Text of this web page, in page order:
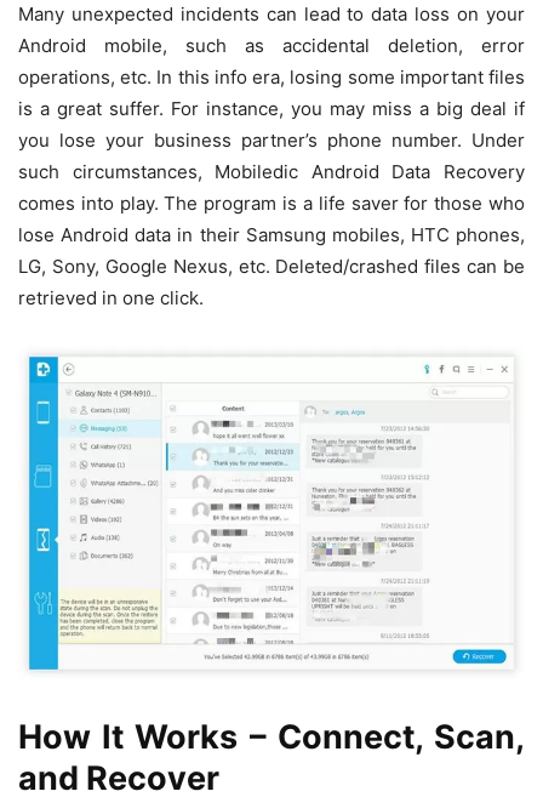
Many unexpected incidents can lead to data loss on your
Android mobile, such as accidental deletion, error
operations, etc. In this info era, losing some important files
is a great suffer. For instance, you may miss a big deal if
you lose your business partner’s phone number. Under
such circumstances, Mobiledic Android Data Recovery
comes into play. The program is a life saver for those who
lose Android data in their Samsung mobiles, HTC phones,
LG, Sony, Google Nexus, etc. Deleted/crashed files can be
retrieved in one click.
How It Works – Connect, Scan,
and Recover